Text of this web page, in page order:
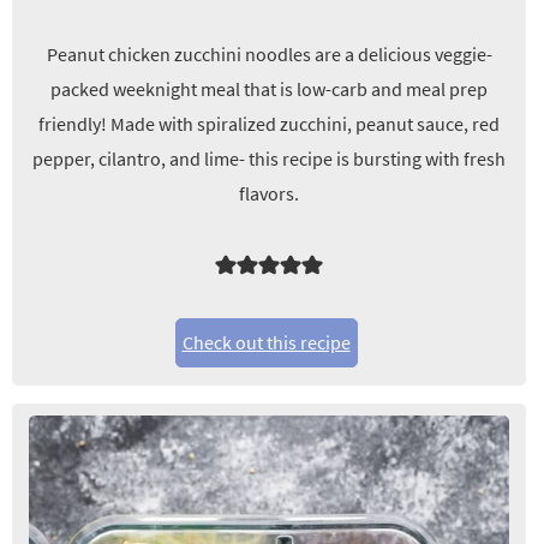
Peanut chicken zucchini noodles are a delicious veggie-
packed weeknight meal that is low-carb and meal prep
friendly! Made with spiralized zucchini, peanut sauce, red
pepper, cilantro, and lime- this recipe is bursting with fresh
flavors.
Check out this recipe